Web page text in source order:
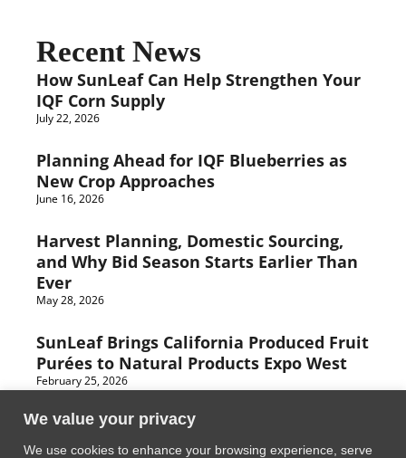
We value your privacy
We use cookies to enhance your browsing experience, serve
Recent News
How SunLeaf Can Help Strengthen Your
IQF Corn Supply
July 22, 2026
Planning Ahead for IQF Blueberries as
New Crop Approaches
June 16, 2026
Harvest Planning, Domestic Sourcing,
and Why Bid Season Starts Earlier Than
Ever
May 28, 2026
SunLeaf Brings California Produced Fruit
Purées to Natural Products Expo West
February 25, 2026